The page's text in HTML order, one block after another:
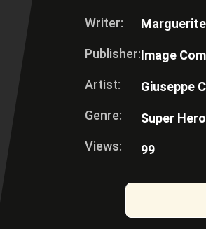
Writer:
Publisher:
Artist:
Genre:
Views:
Image
Giuseppe
Super
99